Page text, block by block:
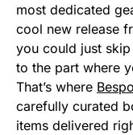
most dedicated
cool new release
you could just
to the part where
That’s where
carefully curated
items delivered